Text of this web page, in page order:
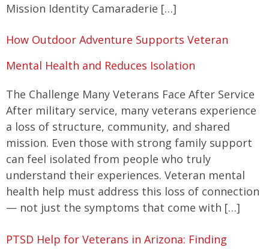
Mission Identity Camaraderie […]
How Outdoor Adventure Supports Veteran
Mental Health and Reduces Isolation
The Challenge Many Veterans Face After Service
After military service, many veterans experience
a loss of structure, community, and shared
mission. Even those with strong family support
can feel isolated from people who truly
understand their experiences. Veteran mental
health help must address this loss of connection
— not just the symptoms that come with […]
PTSD Help for Veterans in Arizona: Finding